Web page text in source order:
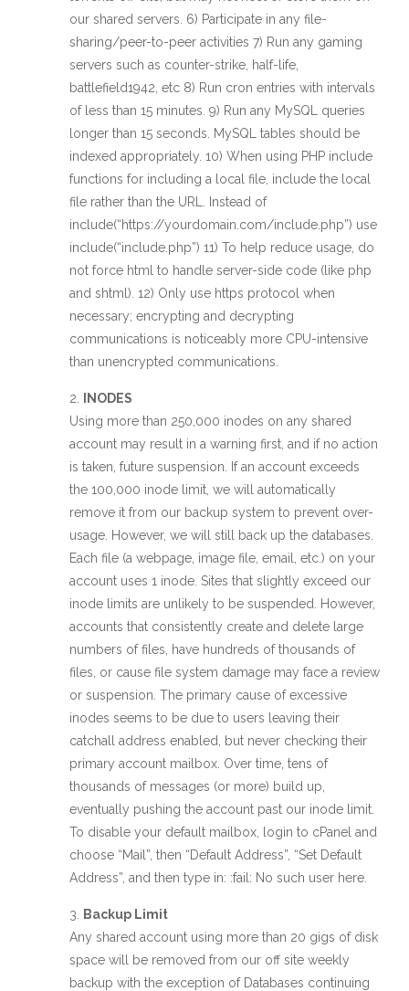
our shared servers. 6) Participate in any file-
sharing/peer-to-peer activities 7) Run any gaming
servers such as counter-strike, half-life,
battlefield1942, etc 8) Run cron entries with intervals
of less than 15 minutes. 9) Run any MySQL queries
longer than 15 seconds. MySQL tables should be
indexed appropriately. 10) When using PHP include
functions for including a local file, include the local
file rather than the URL. Instead of
include(“https://yourdomain.com/include.php”) use
include(“include.php”) 11) To help reduce usage, do
not force html to handle server-side code (like php
and shtml). 12) Only use https protocol when
necessary; encrypting and decrypting
communications is noticeably more CPU-intensive
than unencrypted communications.
INODES
Using more than 250,000 inodes on any shared
account may result in a warning first, and if no action
is taken, future suspension. If an account exceeds
the 100,000 inode limit, we will automatically
remove it from our backup system to prevent over-
usage. However, we will still back up the databases.
Each file (a webpage, image file, email, etc.) on your
account uses 1 inode. Sites that slightly exceed our
inode limits are unlikely to be suspended. However,
accounts that consistently create and delete large
numbers of files, have hundreds of thousands of
files, or cause file system damage may face a review
or suspension. The primary cause of excessive
inodes seems to be due to users leaving their
catchall address enabled, but never checking their
primary account mailbox. Over time, tens of
thousands of messages (or more) build up,
eventually pushing the account past our inode limit.
To disable your default mailbox, login to cPanel and
choose “Mail”, then “Default Address”, “Set Default
Address”, and then type in: :fail: No such user here.
Backup Limit
Any shared account using more than 20 gigs of disk
space will be removed from our off site weekly
backup with the exception of Databases continuing